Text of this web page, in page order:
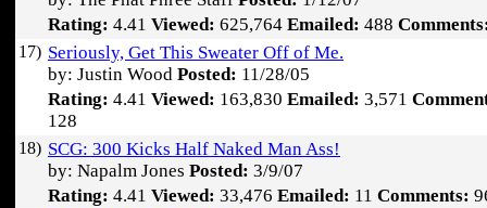
Rating: 4.41 Viewed: 625,764 Emailed: 488
17) Seriously, Get This Sweater Off of Me.
by: Justin Wood Posted: 11/28/05
Rating: 4.41 Viewed: 163,830 Emailed: 3,571
128
18) SCG: 300 Kicks Half Naked Man Ass!
by: Napalm Jones Posted: 3/9/07
Rating: 4.41 Viewed: 33,476 Emailed: 11 Comments: